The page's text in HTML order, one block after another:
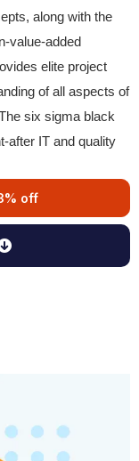
along with the
value-added
elite project
of all aspects of
six sigma black
after IT and quality
off